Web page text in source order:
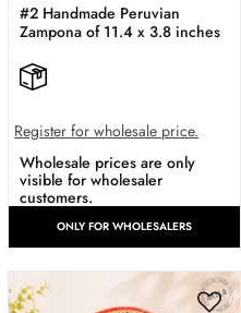
#2 Handmade Peruvian
Zampona of 11.4 x 3.8 inches
Register for wholesale price.
Wholesale prices are only
visible for wholesaler
customers.
ONLY FOR WHOLESALERS